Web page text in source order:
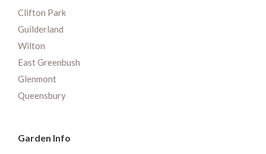
Clifton Park
Guilderland
Wilton
East Greenbush
Glenmont
Queensbury
Garden Info